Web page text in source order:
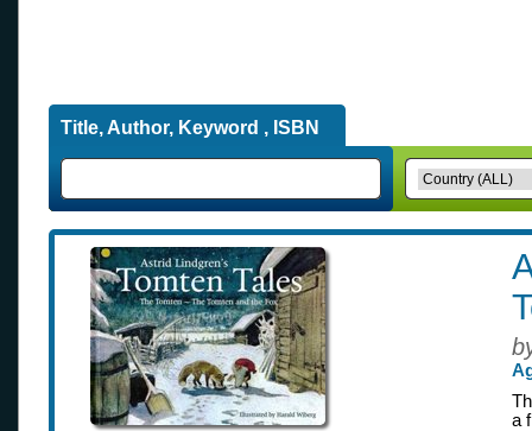
Title, Author, Keyword , ISBN
a